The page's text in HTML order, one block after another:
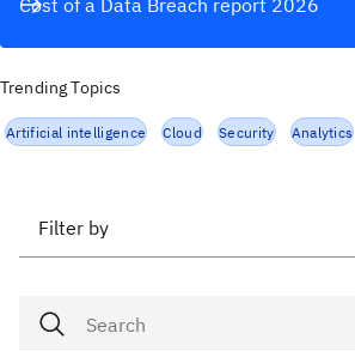
Cost of a Data Breach report 2026
Trending Topics
Artificial intelligence Cloud Security Analytics
Filter by